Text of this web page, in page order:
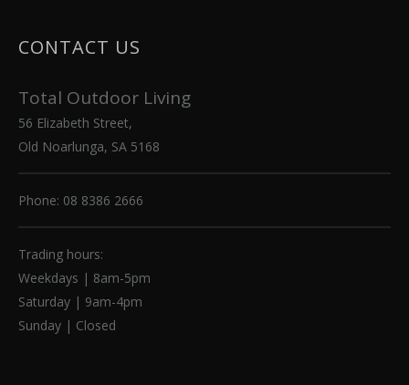
CONTACT US
Total Outdoor Living
56 Elizabeth Street,
Old Noarlunga, SA 5168
Phone: 08 8386 2666
Trading hours:
Weekdays | 8am-5pm
Saturday | 9am-4pm
Sunday | Closed